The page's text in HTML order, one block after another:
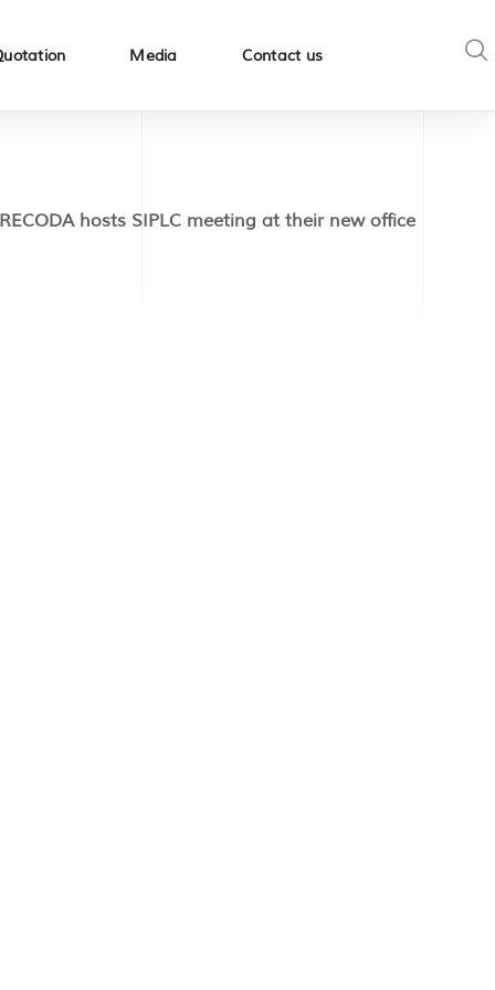
Media Contact us
RECODA hosts SIPLC meeting at their new office